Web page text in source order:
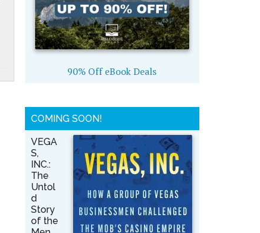
90% Off eBook Deals
COMING SOON!
VEGA
S,
INC.:
The
Untol
d
Story
of the